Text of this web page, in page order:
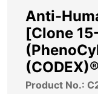
About
Contact
Anti-
[Clone
Product No.: